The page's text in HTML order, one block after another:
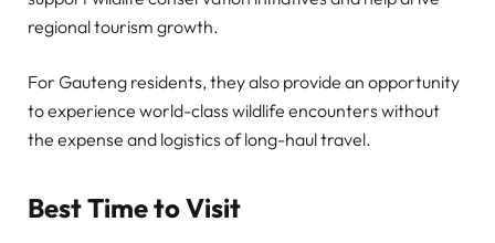
regional tourism growth.
For Gauteng residents, they also provide an opportunity
to experience world-class wildlife encounters without
the expense and logistics of long-haul travel.
Best Time to Visit